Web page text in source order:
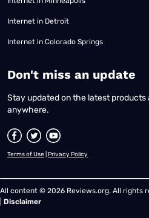
Internet in Detroit
Internet in Colorado Springs
​Don't miss an update
Stay updated on the latest products
anywhere.
Terms of Use Privacy Policy
All content © 2026 Reviews.org. All rights
Disclaimer